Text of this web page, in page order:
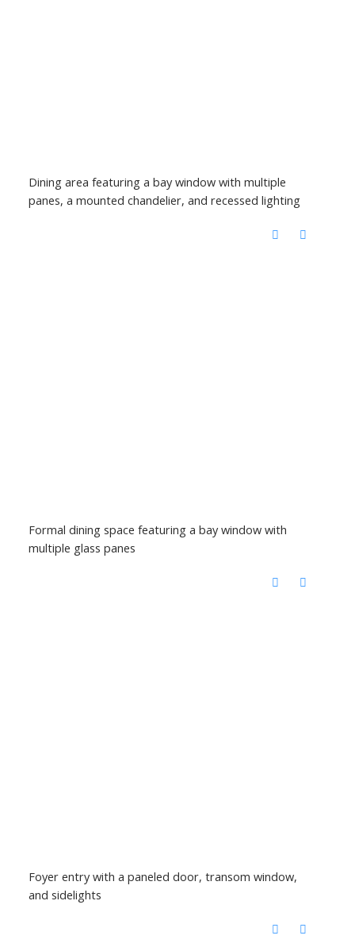
Dining area featuring a bay window with multiple
panes, a mounted chandelier, and recessed lighting
Formal dining space featuring a bay window with
multiple glass panes
Foyer entry with a paneled door, transom window,
and sidelights